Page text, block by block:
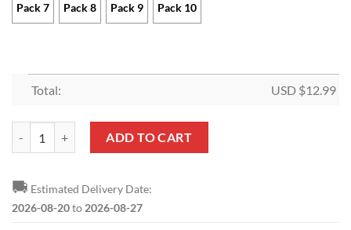
Pack 7 Pack 8 Pack 9 Pack 10
Total: USD $12.99
ADD TO CART
🚚 Estimated Delivery Date:
2026-08-20to 2026-08-27